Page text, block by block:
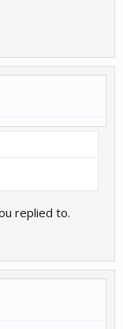
replied to.